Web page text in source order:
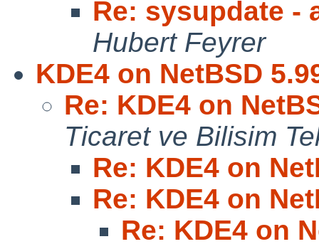
Re: sysupdate -
Hubert Feyrer
KDE4 on NetBSD
Re: KDE4 on
Ticaret ve Bilisim
Re: KDE4 on
Re: KDE4 on
Re: KDE4 on